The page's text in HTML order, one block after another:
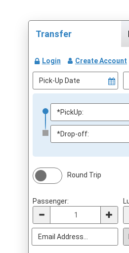
Transfer
Login Create Account
Round Trip
Passenger: